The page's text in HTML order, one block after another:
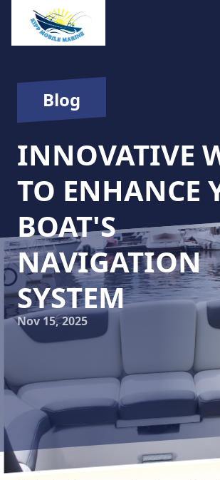
Blog
INNOVATIVE
TO ENHANCE
BOAT'S
NAVIGATION
SYSTEM
Nov 15, 2025